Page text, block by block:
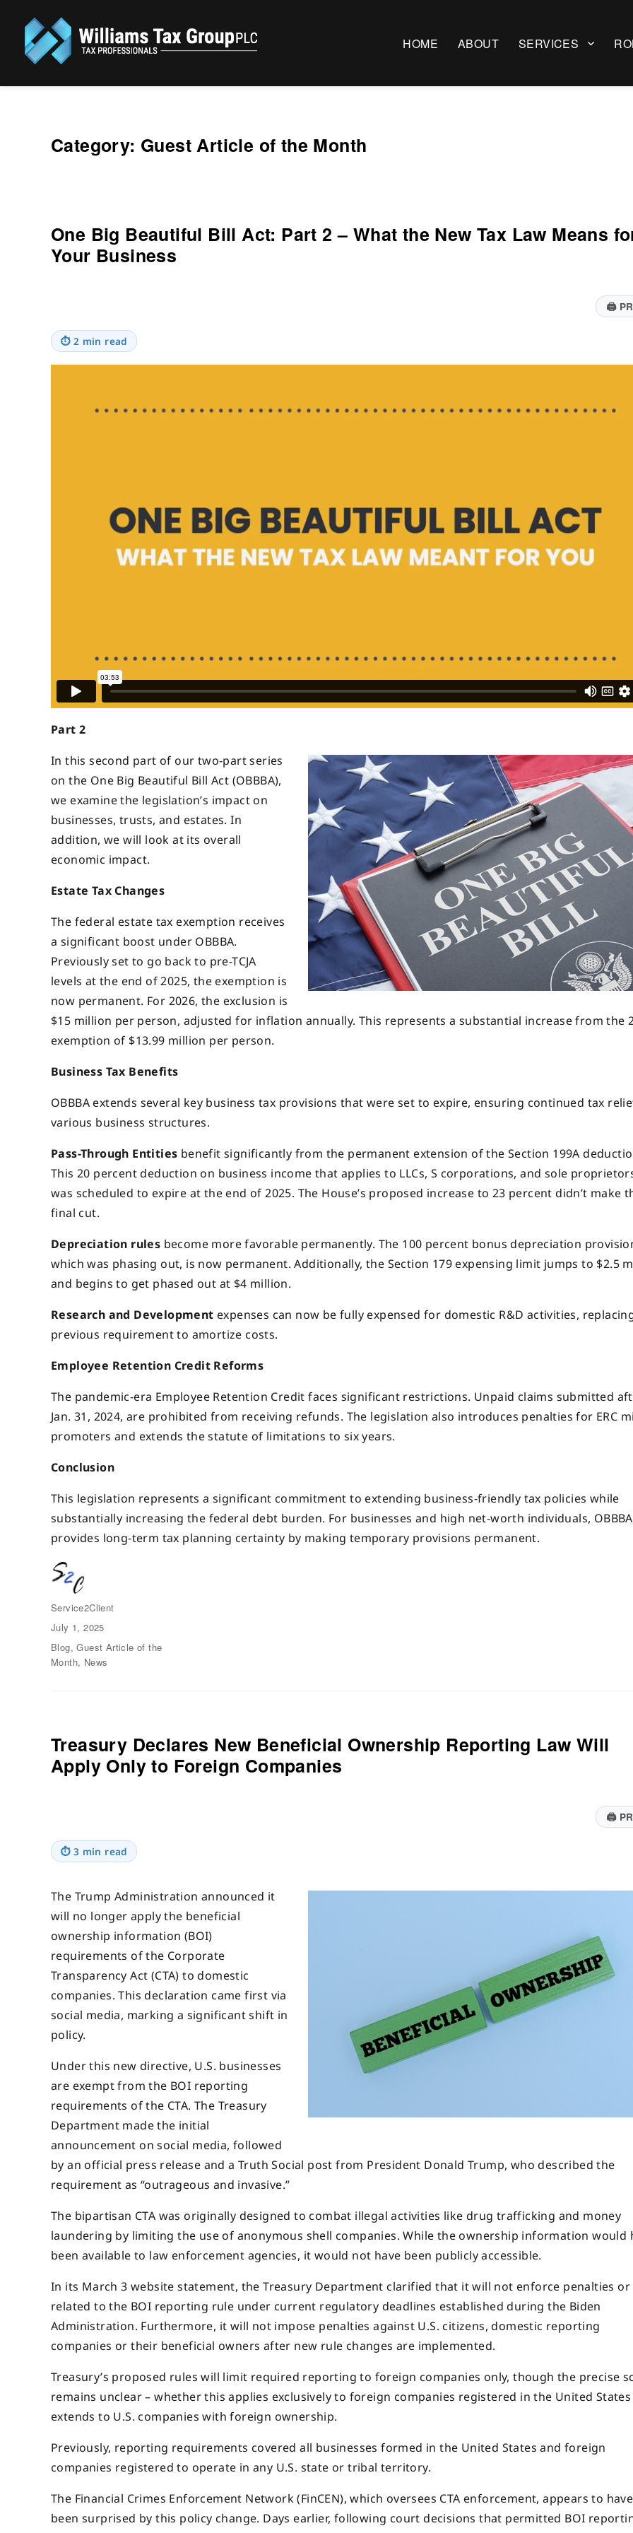
HOME ABOUT SERVICES
Category: Guest Article of the Month
One Big Beautiful Bill Act: Part 2 – What the New Tax Law Means
Your Business
🖨
⏱ 2 min read
Part 2
In this second part of our two-part series
on the One Big Beautiful Bill Act (OBBBA),
we examine the legislation’s impact on
businesses, trusts, and estates. In
addition, we will look at its overall
economic impact.
Estate Tax Changes
The federal estate tax exemption receives
a significant boost under OBBBA.
Previously set to go back to pre-TCJA
levels at the end of 2025, the exemption is
now permanent. For 2026, the exclusion is
$15 million per person, adjusted for inflation annually. This represents a substantial increase from the
exemption of $13.99 million per person.
Business Tax Benefits
OBBBA extends several key business tax provisions that were set to expire, ensuring continued tax
various business structures.
Pass-Through Entities benefit significantly from the permanent extension of the Section 199A
This 20 percent deduction on business income that applies to LLCs, S corporations, and sole
was scheduled to expire at the end of 2025. The House’s proposed increase to 23 percent didn’t make
final cut.
Depreciation rules become more favorable permanently. The 100 percent bonus depreciation
which was phasing out, is now permanent. Additionally, the Section 179 expensing limit jumps to $2.5
and begins to get phased out at $4 million.
Research and Development expenses can now be fully expensed for domestic R&D activities,
previous requirement to amortize costs.
Employee Retention Credit Reforms
The pandemic-era Employee Retention Credit faces significant restrictions. Unpaid claims submitted
Jan. 31, 2024, are prohibited from receiving refunds. The legislation also introduces penalties for ERC
promoters and extends the statute of limitations to six years.
Conclusion
This legislation represents a significant commitment to extending business-friendly tax policies while
substantially increasing the federal debt burden. For businesses and high net-worth individuals, OBBBA
provides long-term tax planning certainty by making temporary provisions permanent.
Author
Service2Client
Posted
on
July 1, 2025
Categories
Blog,Guest Article of the
Month, News
Treasury Declares New Beneficial Ownership Reporting Law Will
Apply Only to Foreign Companies
🖨
⏱ 3 min read
The Trump Administration announced it
will no longer apply the beneficial
ownership information (BOI)
requirements of the Corporate
Transparency Act (CTA) to domestic
companies. This declaration came first via
social media, marking a significant shift in
policy.
Under this new directive, U.S. businesses
are exempt from the BOI reporting
requirements of the CTA. The Treasury
Department made the initial
announcement on social media, followed
by an official press release and a Truth Social post from President Donald Trump, who described the
requirement as “outrageous and invasive.”
The bipartisan CTA was originally designed to combat illegal activities like drug trafficking and money
laundering by limiting the use of anonymous shell companies. While the ownership information would
been available to law enforcement agencies, it would not have been publicly accessible.
In its March 3 website statement, the Treasury Department clarified that it will not enforce penalties
related to the BOI reporting rule under current regulatory deadlines established during the Biden
Administration. Furthermore, it will not impose penalties against U.S. citizens, domestic reporting
companies or their beneficial owners after new rule changes are implemented.
Treasury’s proposed rules will limit required reporting to foreign companies only, though the precise
remains unclear – whether this applies exclusively to foreign companies registered in the United
extends to U.S. companies with foreign ownership.
Previously, reporting requirements covered all businesses formed in the United States and foreign
companies registered to operate in any U.S. state or tribal territory.
The Financial Crimes Enforcement Network (FinCEN), which oversees CTA enforcement, appears to have
been surprised by this policy change. Days earlier, following court decisions that permitted BOI